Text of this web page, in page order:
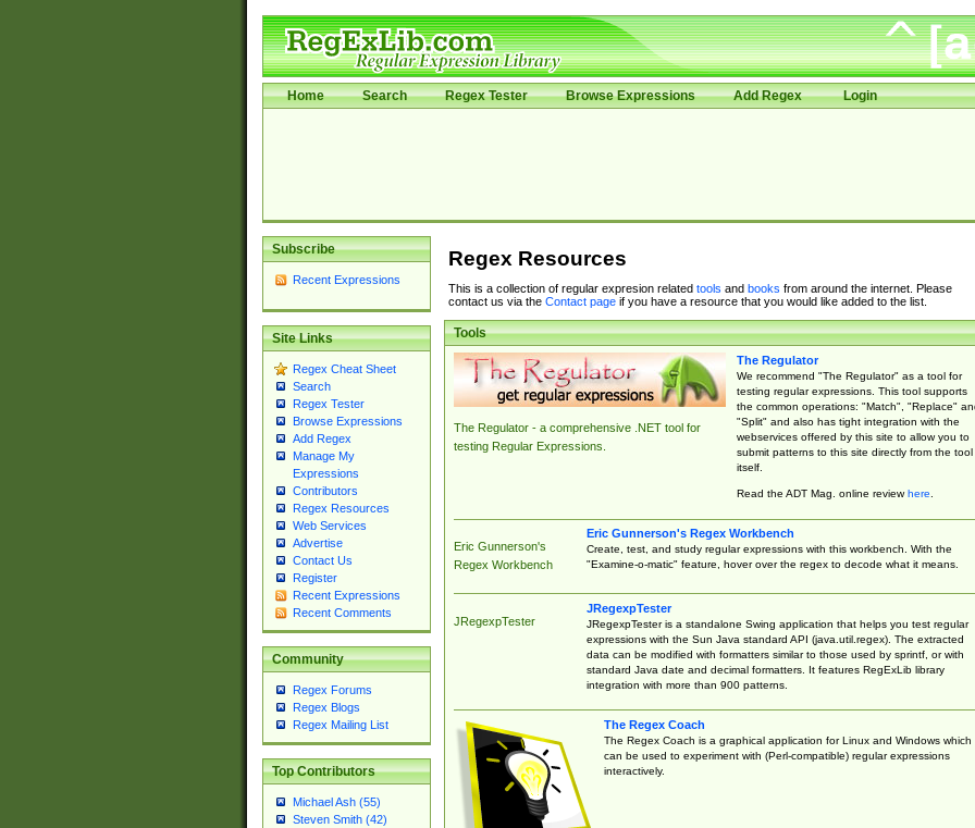
Home Search Regex Tester Browse Expressions Add Regex Login
Subscribe
Recent Expressions
Site Links
Regex Cheat Sheet
Search
Regex Tester
Browse Expressions
Add Regex
Manage My
Expressions
Contributors
Regex Resources
Web Services
Advertise
Contact Us
Register
Recent Expressions
Recent Comments
Community
Regex Forums
Regex Blogs
Regex Mailing List
Top Contributors
Michael Ash (55)
Steven Smith (42)
Regex Resources
This is a collection of regular expresion related tools and books from around the internet. Please
contact us via the Contact pageif you have a resource that you would like added to the list.
Tools
The Regulator - a comprehensive .NET tool for
testing Regular Expressions.
The Regulator
We recommend "The Regulator" as a tool for
testing regular expressions. This tool supports
the common operations: "Match", "Replace"
"Split" and also has tight integration with the
webservices offered by this site to allow you to
submit patterns to this site directly from the tool
itself.
Read the ADT Mag. online reviewhere.
Eric Gunnerson's
Regex Workbench
Eric Gunnerson's Regex Workbench
Create, test, and study regular expressions with this workbench. With the
"Examine-o-matic" feature, hover over the regex to decode what it means.
JRegexpTester
JRegexpTester
JRegexpTester is a standalone Swing application that helps you test regular
expressions with the Sun Java standard API (java.util.regex). The extracted
data can be modified with formatters similar to those used by sprintf, or with
standard Java date and decimal formatters. It features RegExLib library
integration with more than 900 patterns.
The Regex Coach
The Regex Coach is a graphical application for Linux and Windows which
can be used to experiment with (Perl-compatible) regular expressions
interactively.